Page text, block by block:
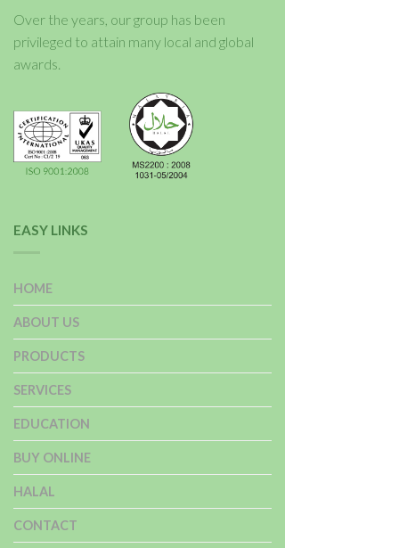
Over the years, our group has been
privileged to attain many local and global
awards.
EASY LINKS
HOME
ABOUT US
PRODUCTS
SERVICES
EDUCATION
BUY ONLINE
HALAL
CONTACT